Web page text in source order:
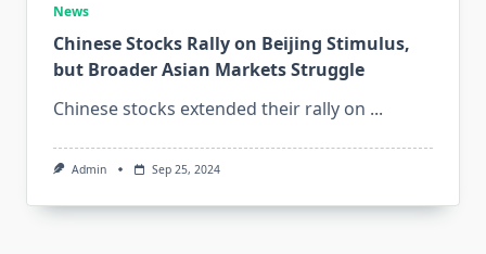
News
Chinese Stocks Rally on Beijing Stimulus,
but Broader Asian Markets Struggle
Chinese stocks extended their rally on ...
Admin Sep 25, 2024